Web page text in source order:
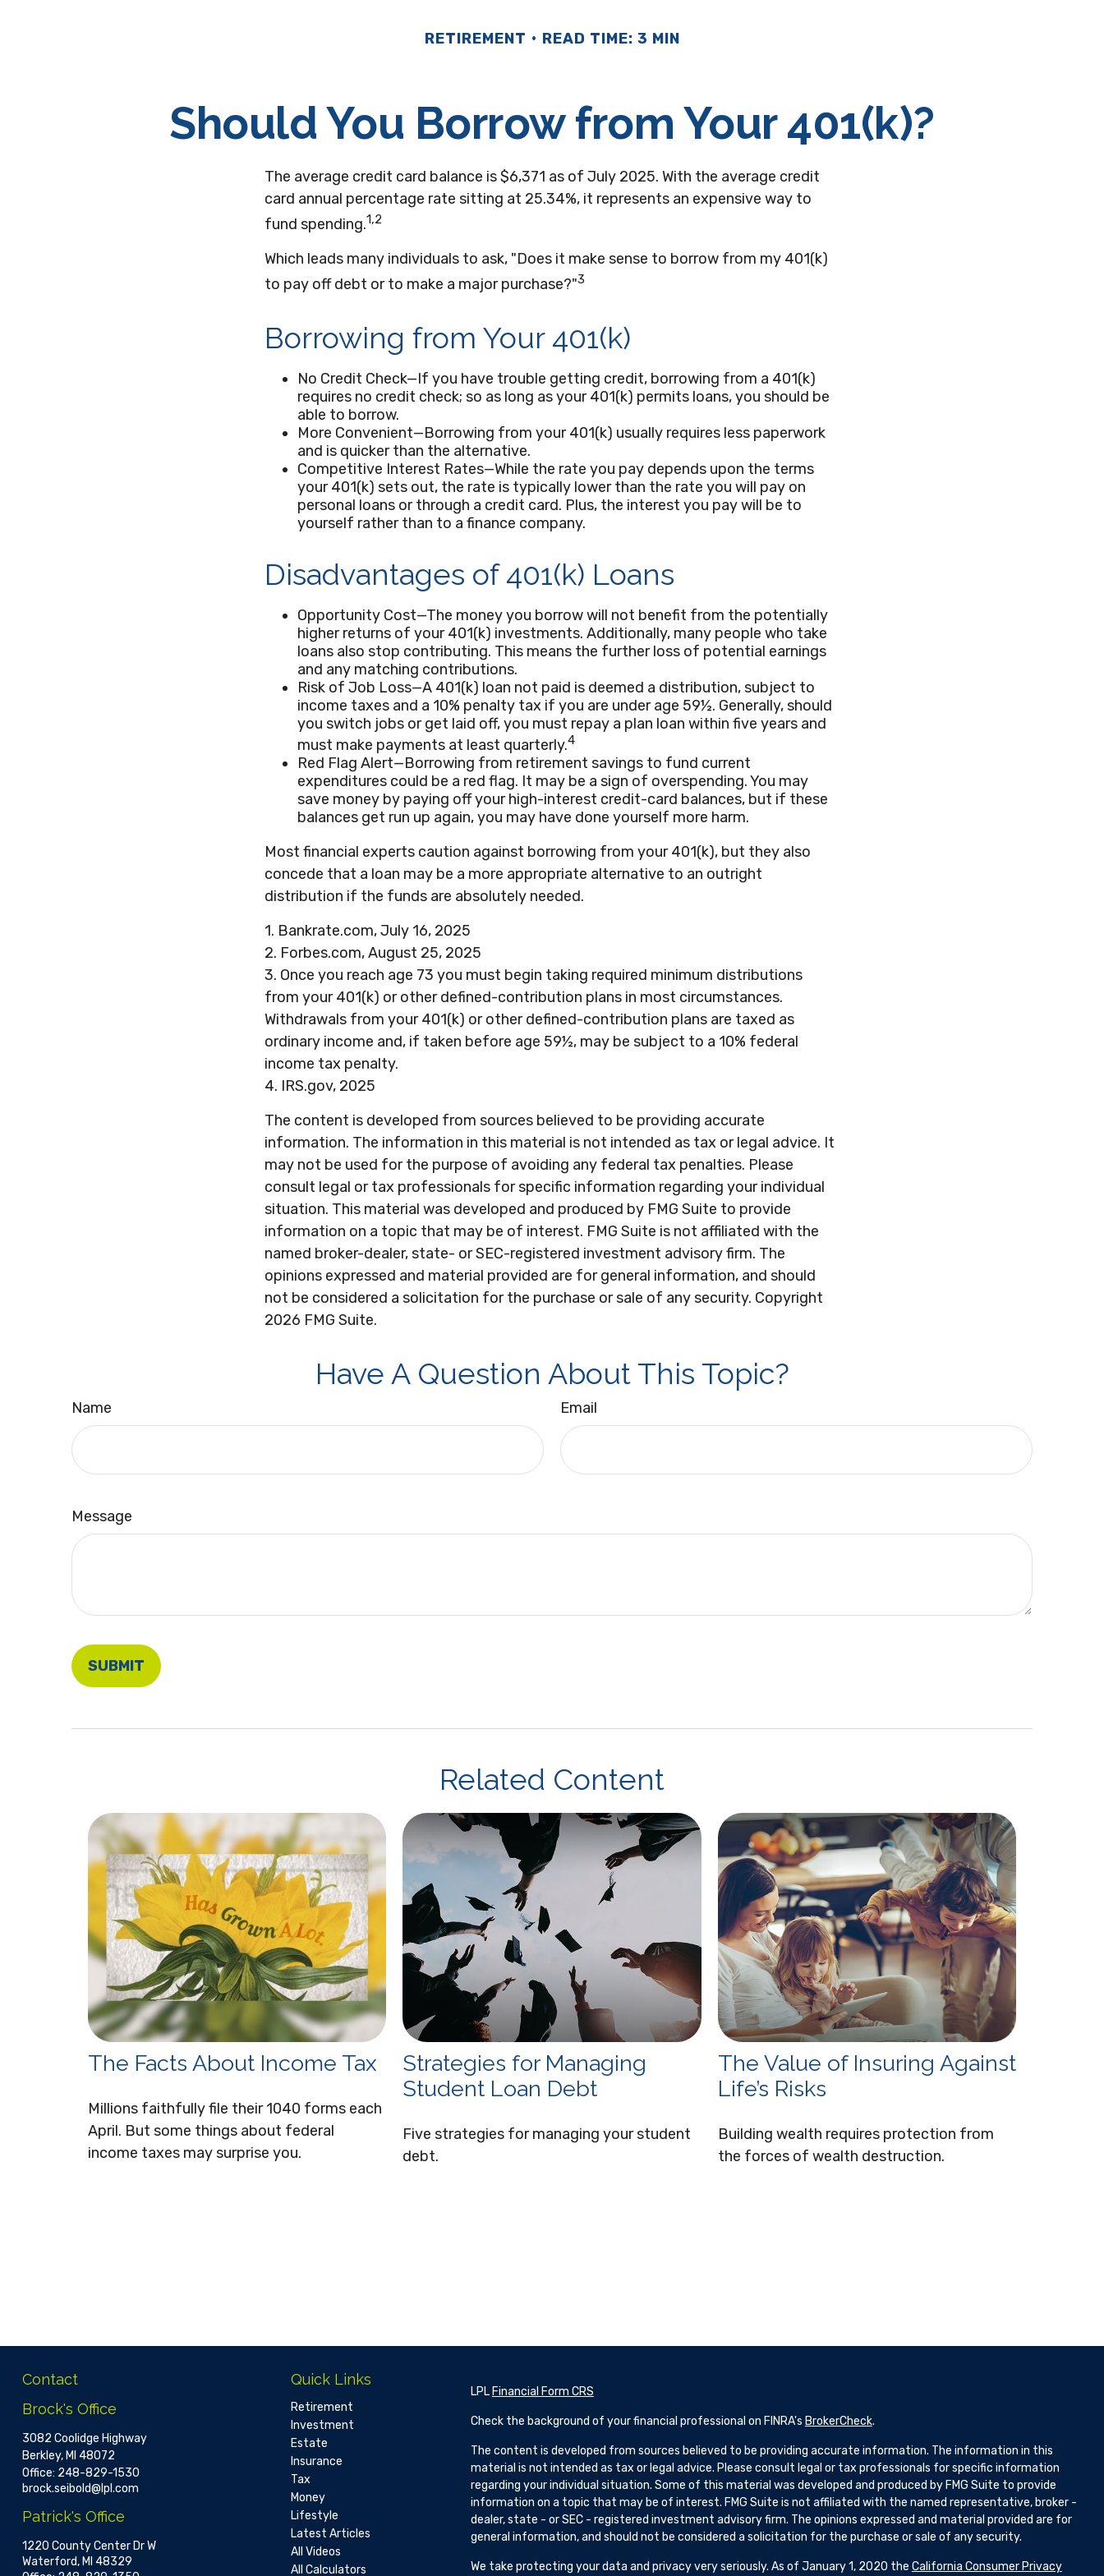
RETIREMENT READ TIME: 3 MIN
Should You Borrow from Your 401(k)?
The average credit card balance is $6,371 as of July 2025. With the average credit
card annual percentage rate sitting at 25.34%, it represents an expensive way to
fund spending.1,2
Which leads many individuals to ask, "Does it make sense to borrow from my 401(k)
to pay off debt or to make a major purchase?"3
Borrowing from Your 401(k)
No Credit Check—If you have trouble getting credit, borrowing from a 401(k)
requires no credit check; so as long as your 401(k) permits loans, you should be
able to borrow.
More Convenient—Borrowing from your 401(k) usually requires less paperwork
and is quicker than the alternative.
Competitive Interest Rates—While the rate you pay depends upon the terms
your 401(k) sets out, the rate is typically lower than the rate you will pay on
personal loans or through a credit card. Plus, the interest you pay will be to
yourself rather than to a finance company.
Disadvantages of 401(k) Loans
Opportunity Cost—The money you borrow will not benefit from the potentially
higher returns of your 401(k) investments. Additionally, many people who take
loans also stop contributing. This means the further loss of potential earnings
and any matching contributions.
Risk of Job Loss—A 401(k) loan not paid is deemed a distribution, subject to
income taxes and a 10% penalty tax if you are under age 59½. Generally, should
you switch jobs or get laid off, you must repay a plan loan within five years and
must make payments at least quarterly.4
Red Flag Alert—Borrowing from retirement savings to fund current
expenditures could be a red flag. It may be a sign of overspending. You may
save money by paying off your high-interest credit-card balances, but if these
balances get run up again, you may have done yourself more harm.
Most financial experts caution against borrowing from your 401(k), but they also
concede that a loan may be a more appropriate alternative to an outright
distribution if the funds are absolutely needed.
1. Bankrate.com, July 16, 2025
2. Forbes.com, August 25, 2025
3. Once you reach age 73 you must begin taking required minimum distributions
from your 401(k) or other defined-contribution plans in most circumstances.
Withdrawals from your 401(k) or other defined-contribution plans are taxed as
ordinary income and, if taken before age 59½, may be subject to a 10% federal
income tax penalty.
4. IRS.gov, 2025
The content is developed from sources believed to be providing accurate
information. The information in this material is not intended as tax or legal advice. It
may not be used for the purpose of avoiding any federal tax penalties. Please
consult legal or tax professionals for specific information regarding your individual
situation. This material was developed and produced by FMG Suite to provide
information on a topic that may be of interest. FMG Suite is not affiliated with the
named broker-dealer, state- or SEC-registered investment advisory firm. The
opinions expressed and material provided are for general information, and should
not be considered a solicitation for the purchase or sale of any security. Copyright
2026 FMG Suite.
Have A Question About This Topic?
Name Email
Message
Related Content
The Facts About Income Tax
Millions faithfully file their 1040 forms each
April. But some things about federal
income taxes may surprise you.
Strategies for Managing
Student Loan Debt
Five strategies for managing your student
debt.
The Value of Insuring Against
Life’s Risks
Building wealth requires protection from
the forces of wealth destruction.
Contact
Brock's Office
3082 Coolidge Highway
Berkley, MI 48072
Office: 248-829-1530
brock.seibold@lpl.com
Patrick's Office
1220 County Center Dr W
Waterford,MI 48329
Quick Links
Retirement
Investment
Estate
Insurance
Tax
Money
Lifestyle
Latest Articles
All Videos
All Calculators
LPL Financial Form CRS
Check the background of your financial professional on FINRA's BrokerCheck.
The content is developed from sources believed to be providing accurate information. The information in this
material is not intended as tax or legal advice. Please consult legal or tax professionals for specific information
regarding your individual situation. Some of this material was developed and produced by FMG Suite to provide
information on a topic that may be of interest. FMG Suite is not affiliated with the named representative, broker -
dealer, state - or SEC - registered investment advisory firm. The opinions expressed and material provided are for
general information, and should not be considered a solicitation for the purchase or sale of any security.
We take protecting your data and privacy very seriously. As of January 1, 2020 the California Consumer Privacy